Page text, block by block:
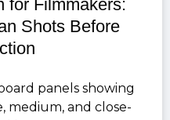
for Filmmakers:
Shots Before
panels showing
medium, and close-